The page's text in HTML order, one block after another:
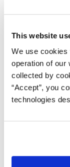
This website
We use cookies
operation of our
collected by
“Accept”, you
technologies
Unbeknownst
through Phase
was required
Despite the
that would
to represent
NDA before the
Celgene
“refuse to file,”